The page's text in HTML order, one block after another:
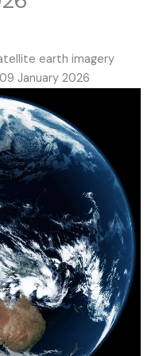
earth imagery
January 2026